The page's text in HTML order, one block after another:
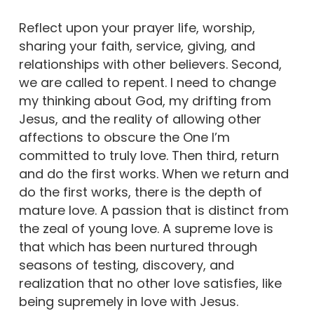
Reflect upon your prayer life, worship,
sharing your faith, service, giving, and
relationships with other believers. Second,
we are called to repent. I need to change
my thinking about God, my drifting from
Jesus, and the reality of allowing other
affections to obscure the One I’m
committed to truly love. Then third, return
and do the first works. When we return and
do the first works, there is the depth of
mature love. A passion that is distinct from
the zeal of young love. A supreme love is
that which has been nurtured through
seasons of testing, discovery, and
realization that no other love satisfies, like
being supremely in love with Jesus.